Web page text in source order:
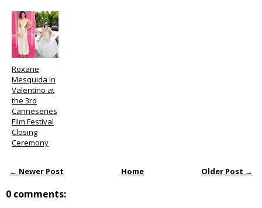
Roxane
Mesquida in
Valentino at
the 3rd
Canneseries
Film Festival
Closing
Ceremony
← Newer Post Older Post →
Home
0 comments: